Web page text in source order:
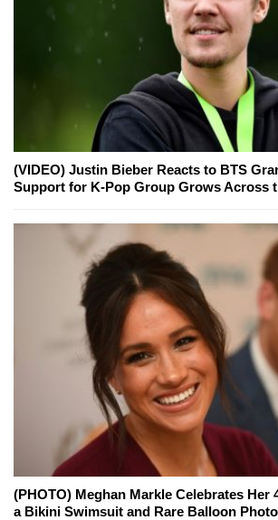
(VIDEO) Justin Bieber Reacts to BTS
Support for K-Pop Group Grows Across
(PHOTO) Meghan Markle Celebrates Her
a Bikini Swimsuit and Rare Balloon